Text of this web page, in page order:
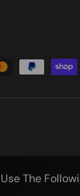
Use The